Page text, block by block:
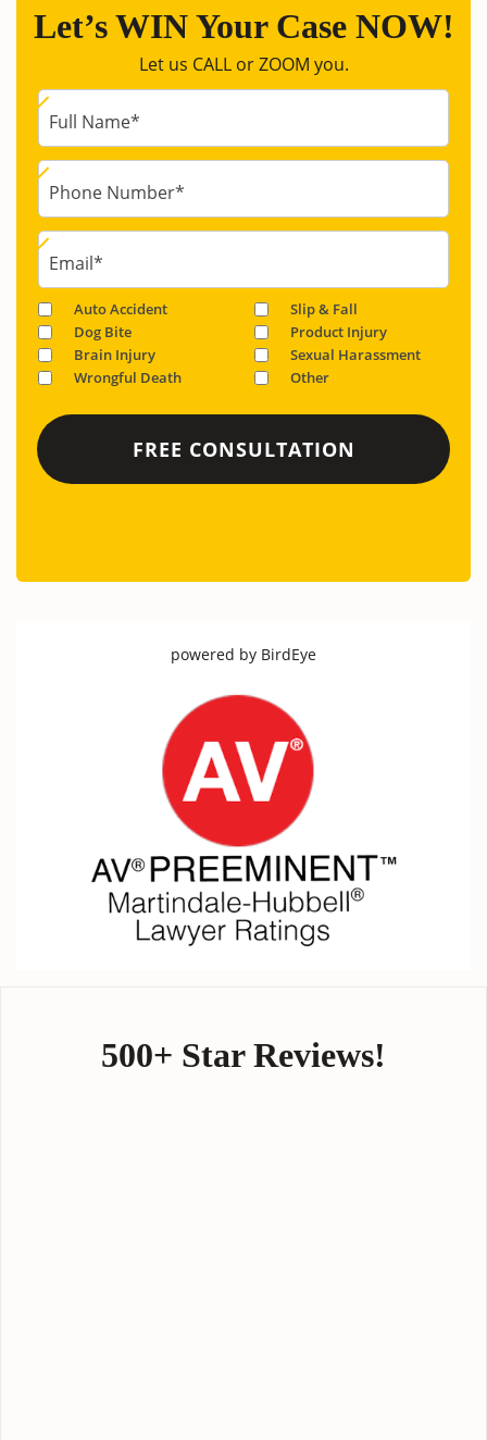
Let’s WIN Your Case NOW!
Let us CALL or ZOOM you.
Full Name*
Phone Number*
Email*
Auto Accident
Slip & Fall
Dog Bite
Product Injury
Brain Injury
Sexual Harassment
Wrongful Death
Other
powered by BirdEye
500+ Star Reviews!